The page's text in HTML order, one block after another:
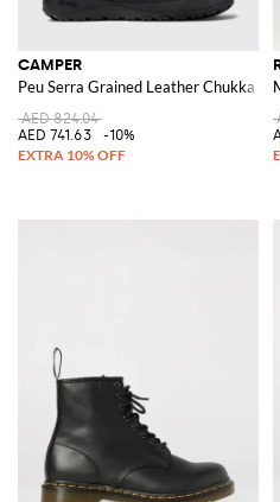
CAMPER
Peu Serra Grained Leather Chukka
AED 824.04
AED 741.63
-10%